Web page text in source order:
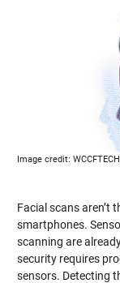
Image credit:
Facial scans aren’t
smartphones.
scanning are
security requires
sensors. Detecting